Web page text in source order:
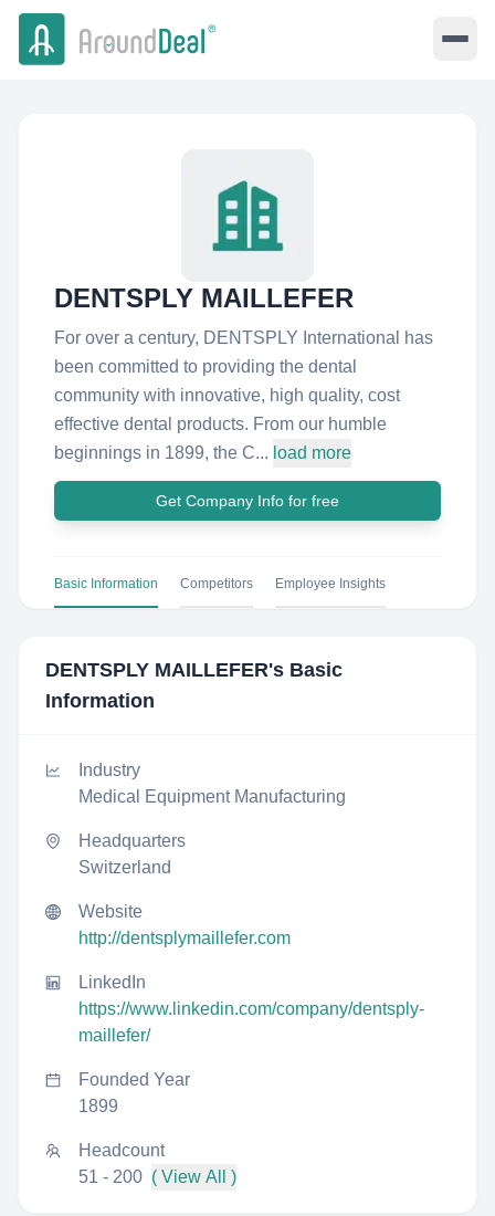
DENTSPLY MAILLEFER
For over a century, DENTSPLY International has
been committed to providing the dental
community with innovative, high quality, cost
effective dental products. From our humble
beginnings in 1899, the C... load more
Get Company Info for free
Basic Information Competitors Employee Insights
DENTSPLY MAILLEFER's Basic
Information
Industry
Medical Equipment Manufacturing
Headquarters
Switzerland
Website
http://dentsplymaillefer.com
LinkedIn
https://www.linkedin.com/company/dentsply-
maillefer/
Founded Year
1899
Headcount
51 - 200 ( View All )